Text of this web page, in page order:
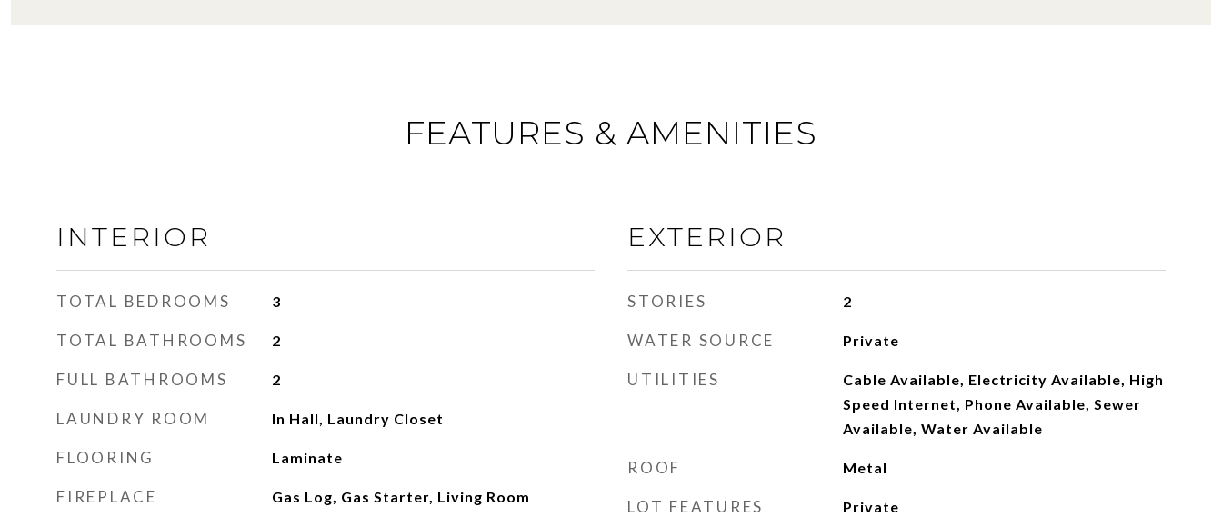
FEATURES & AMENITIES
INTERIOR
TOTAL BEDROOMS 3
TOTAL BATHROOMS 2
FULL BATHROOMS 2
LAUNDRY ROOM In Hall, Laundry Closet
FLOORING Laminate
FIREPLACE Gas Log, Gas Starter, Living Room
EXTERIOR
STORIES 2
WATER SOURCE Private
UTILITIES
Cable Available, Electricity Available, High
Speed Internet, Phone Available, Sewer
Available, Water Available
ROOF Metal
LOT FEATURES Private